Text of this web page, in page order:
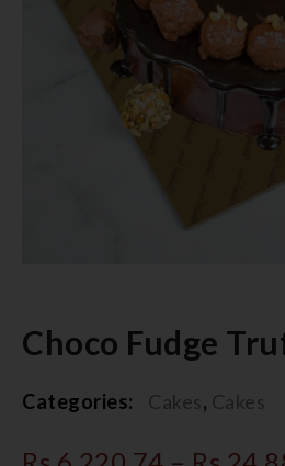
Choco Fudge
Categories: Cakes, Cakes